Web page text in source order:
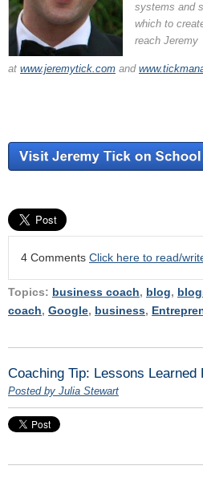
systems and
which to
reach Jeremy
at www.jeremytick.com and
4 Comments Click here to read/
Topics: business coach, blog,
coach, Google, business,
Coaching Tip: Lessons Learned
Posted by Julia Stewart